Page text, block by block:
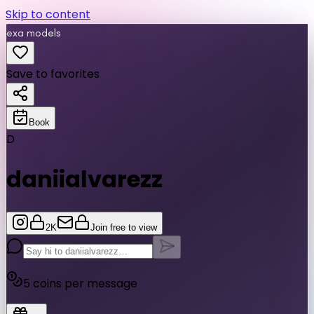
Skip to content
exa models
Save to favorites
Book
D
daniialvarezz
2K Join free to view
5 coins per message